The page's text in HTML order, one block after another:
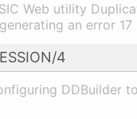
Web utility
an error 17
4
DDBuilder